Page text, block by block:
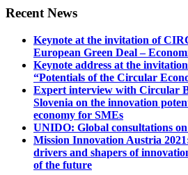
Recent News
Keynote at the invitation of
European Green Deal –
Keynote address at the
“Potentials of the Circular
Expert interview with Circular
Slovenia on the innovation
economy for SMEs
UNIDO: Global consultations
Mission Innovation Austria
drivers and shapers of
of the future